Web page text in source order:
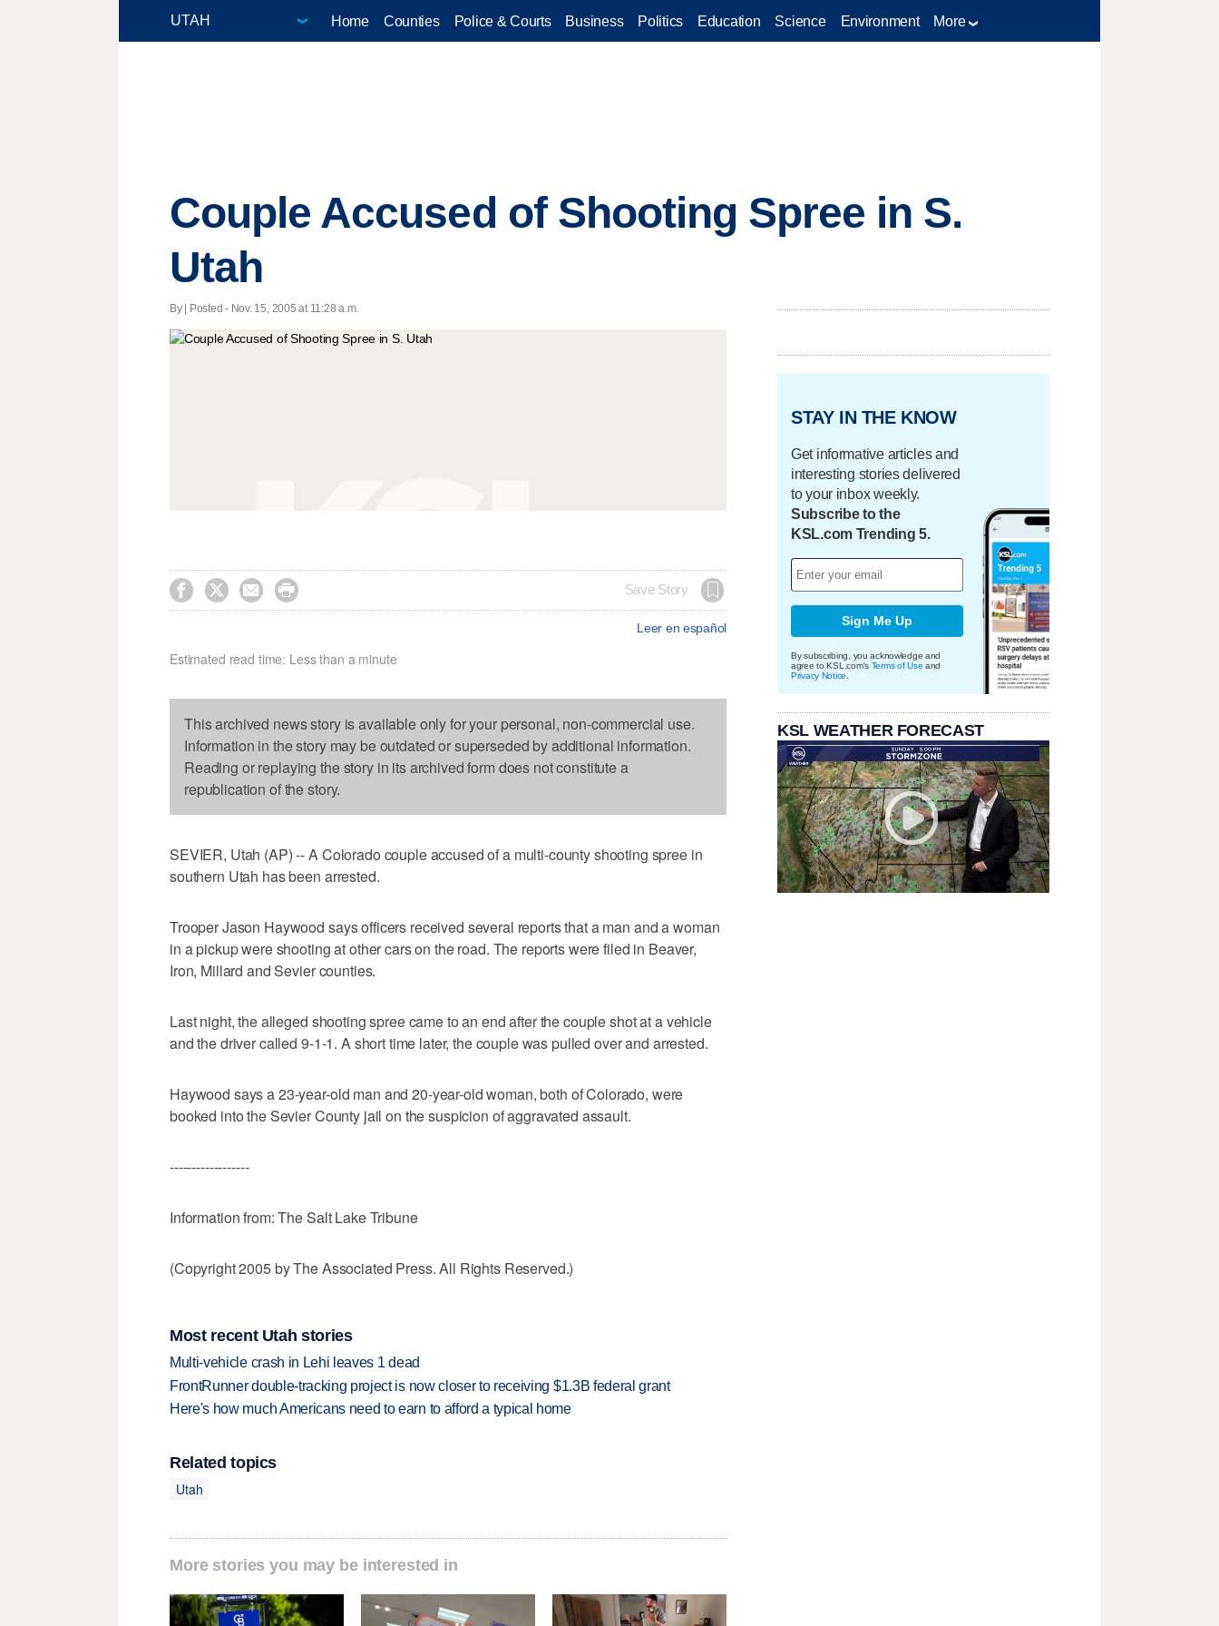
Home Counties Police & Courts Business Politics Education Science Environment More
Couple Accused of Shooting Spree in S.
Utah
By | Posted - Nov. 15, 2005 at 11:28 a.m.
    Save Story
Leer en español
Estimated read time: Less than a minute
This archived news story is available only for your personal, non-commercial use.
Information in the story may be outdated or superseded by additional information.
Reading or replaying the story in its archived form does not constitute a
republication of the story.
SEVIER, Utah (AP) -- A Colorado couple accused of a multi-county shooting spree in
southern Utah has been arrested.
Trooper Jason Haywood says officers received several reports that a man and a woman
in a pickup were shooting at other cars on the road. The reports were filed in Beaver,
Iron, Millard and Sevier counties.
Last night, the alleged shooting spree came to an end after the couple shot at a vehicle
and the driver called 9-1-1. A short time later, the couple was pulled over and arrested.
Haywood says a 23-year-old man and 20-year-old woman, both of Colorado, were
booked into the Sevier County jail on the suspicion of aggravated assault.
------------------
Information from: The Salt Lake Tribune
(Copyright 2005 by The Associated Press. All Rights Reserved.)
Most recent Utah stories
Multi-vehicle crash in Lehi leaves 1 dead
FrontRunner double-tracking project is now closer to receiving $1.3B federal grant
Here's how much Americans need to earn to afford a typical home
Related topics
Utah
More stories you may be interested in
STAY IN THE KNOW
Get informative articles and
interesting stories delivered
to your inbox weekly.
Subscribe to the
KSL.com Trending 5.
Sign Me Up
By subscribing, you acknowledge and
agree to KSL.com's Terms of Use and
Privacy Notice
KSL WEATHER FORECAST